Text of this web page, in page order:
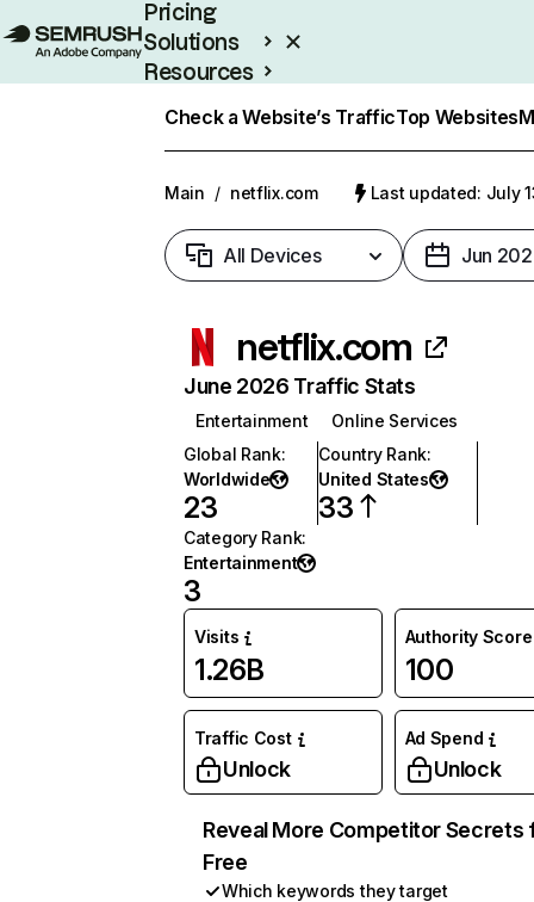
Pricing
Solutions
Resources
Check a Website’s TrafficTop Websites
Main / netflix.com Last updated: July
All Devices Jun
netflix.com
June 2026 Traffic Stats
Entertainment
Online Services
Global Rank:
Worldwide
23
Country Rank:
United States
33
Category Rank:
Entertainment
3
Visits
1.26B
Authority Score
100
Traffic Cost
Unlock
Ad Spend
Unlock
Reveal More Competitor Secrets
Free
Which keywords they target